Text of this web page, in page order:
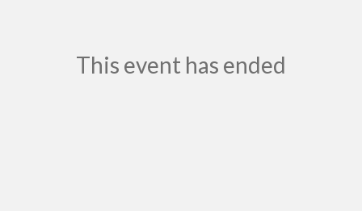
This event has ended